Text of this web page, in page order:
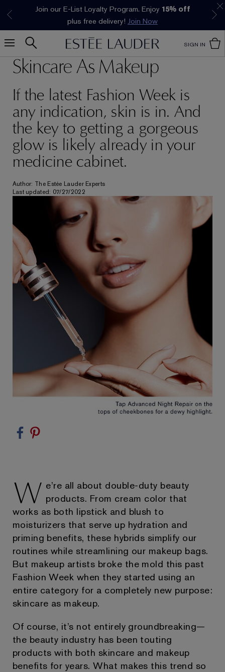
Join our E-List Loyalty Program. Enjoy 15% off
plus free delivery! Join Now
Klarna available at checkout. Learn More
SIGN IN
Skincare As Makeup
If the latest Fashion Week is
any indication, skin is in. And
the key to getting a gorgeous
glow is likely already in your
medicine cabinet.
Author: The Estée Lauder Experts
Last updated: 07/27/2022
W e’re all about double-duty beauty
products. From cream color that
works as both lipstick and blush to
moisturizers that serve up hydration and
priming benefits, these hybrids simplify our
routines while streamlining our makeup bags.
But makeup artists broke the mold this past
Fashion Week when they started using an
entire category for a completely new purpose:
skincare as makeup.
Of course, it’s not entirely groundbreaking—
the beauty industry has been touting
products with both skincare and makeup
benefits for years. What makes this trend so